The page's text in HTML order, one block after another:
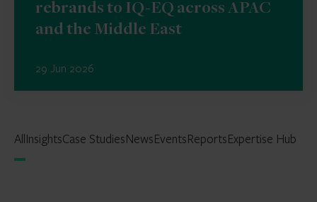
rebrands to IQ-EQ across APAC
and the Middle East
29 Jun 2026
AllInsightsCase StudiesNewsEventsReportsExpertise Hub